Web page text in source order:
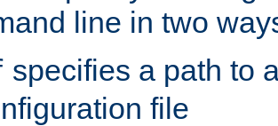
line in two
specifies a path to
file